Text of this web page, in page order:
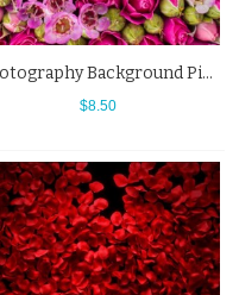
Photography Background Pink Flowers Wall Buds Backdrops For Photo Studio
$8.50